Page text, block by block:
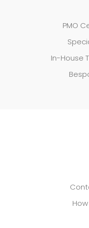
PMO
In-House